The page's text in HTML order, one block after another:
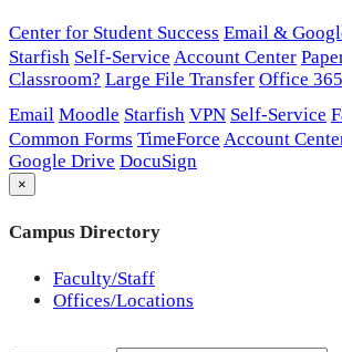
Center for Student Success Email &
Starfish Self-Service Account Center
Classroom? Large File Transfer Office 365
Email Moodle Starfish VPN Self-Service
Common Forms TimeForce Account
Google Drive DocuSign
×
Campus Directory
Faculty/Staff
Offices/Locations